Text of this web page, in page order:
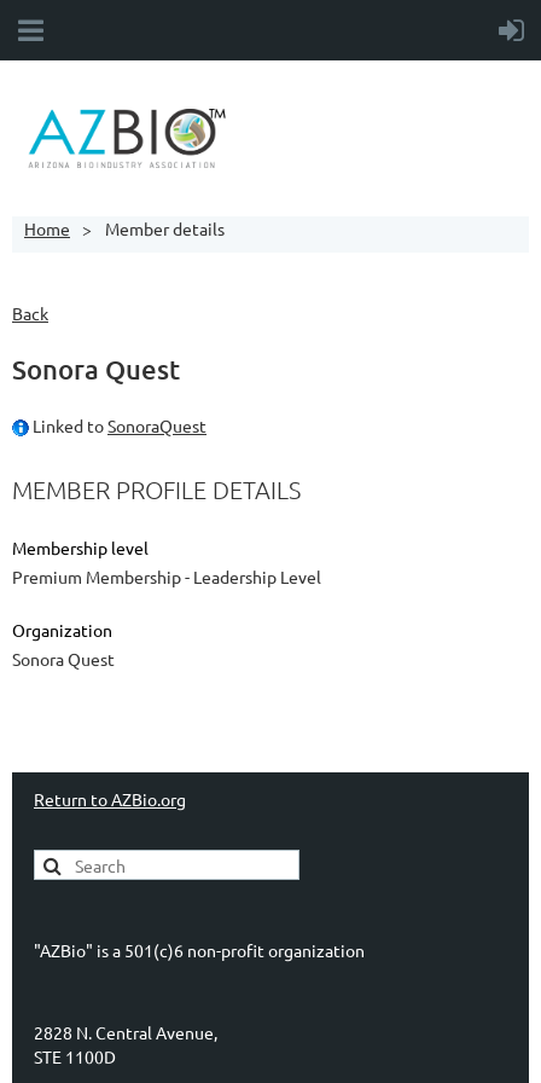
Home Member details
Back
Sonora Quest
Linked toSonoraQuest
MEMBER PROFILE DETAILS
Membership level
Premium Membership - Leadership Level
Organization
Sonora Quest
Return to AZBio.org
"AZBio" is a 501(c)6 non-profit organization
2828 N. Central Avenue,
STE 1100D